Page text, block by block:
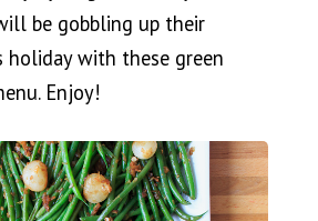
be gobbling up their
holiday with these green
Enjoy!